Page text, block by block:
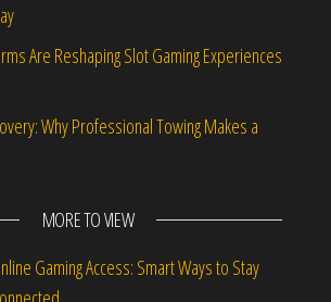
Are Reshaping Slot Gaming Experiences
Why Professional Towing Makes a
MORE TO VIEW
Gaming Access: Smart Ways to Stay